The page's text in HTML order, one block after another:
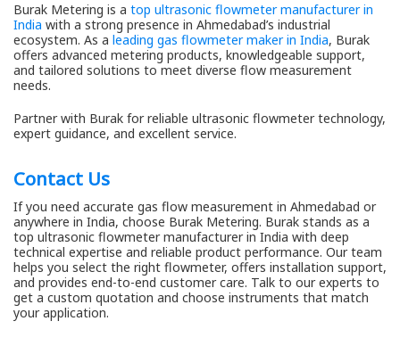
Burak Metering is a top ultrasonic flowmeter manufacturer in
India with a strong presence in Ahmedabad’s industrial
ecosystem. As a leading gas flowmeter maker in India, Burak
offers advanced metering products, knowledgeable support,
and tailored solutions to meet diverse flow measurement
needs.
Partner with Burak for reliable ultrasonic flowmeter technology,
expert guidance, and excellent service.
Contact Us
If you need accurate gas flow measurement in Ahmedabad or
anywhere in India, choose Burak Metering. Burak stands as a
top ultrasonic flowmeter manufacturer in India with deep
technical expertise and reliable product performance. Our team
helps you select the right flowmeter, offers installation support,
and provides end-to-end customer care. Talk to our experts to
get a custom quotation and choose instruments that match
your application.